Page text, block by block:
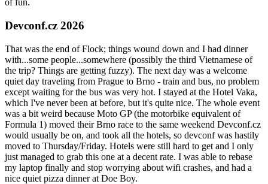
of fun.
Devconf.cz 2026
That was the end of Flock; things wound down and I had dinner
with...some people...somewhere (possibly the third Vietnamese of
the trip? Things are getting fuzzy). The next day was a welcome
quiet day traveling from Prague to Brno - train and bus, no problem
except waiting for the bus was very hot. I stayed at the Hotel Vaka,
which I've never been at before, but it's quite nice. The whole event
was a bit weird because Moto GP (the motorbike equivalent of
Formula 1) moved their Brno race to the same weekend Devconf.cz
would usually be on, and took all the hotels, so devconf was hastily
moved to Thursday/Friday. Hotels were still hard to get and I only
just managed to grab this one at a decent rate. I was able to rebase
my laptop finally and stop worrying about wifi crashes, and had a
nice quiet pizza dinner at Doe Boy.